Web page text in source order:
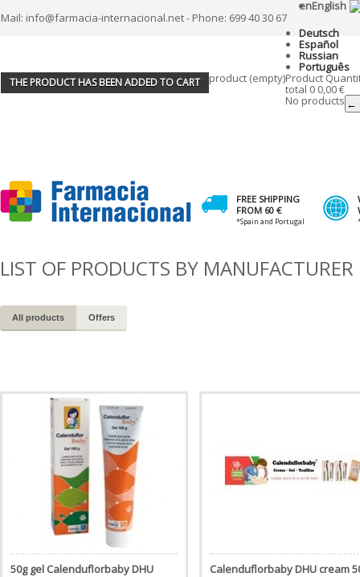
Mail: info@farmacia-internacional.net - Phone: 699 40 30 67
enEnglish
Deutsch
Español
Russian
Português
THE PRODUCT HAS BEEN ADDED TO CART product (empty)Product
total 0 0,00 €
No products ←
FREE SHIPPING
FROM 60 €
*Spain and Portugal
LIST OF PRODUCTS BY
All products Offers
50g gel Calenduflorbaby DHU Calenduflorbaby DHU cream